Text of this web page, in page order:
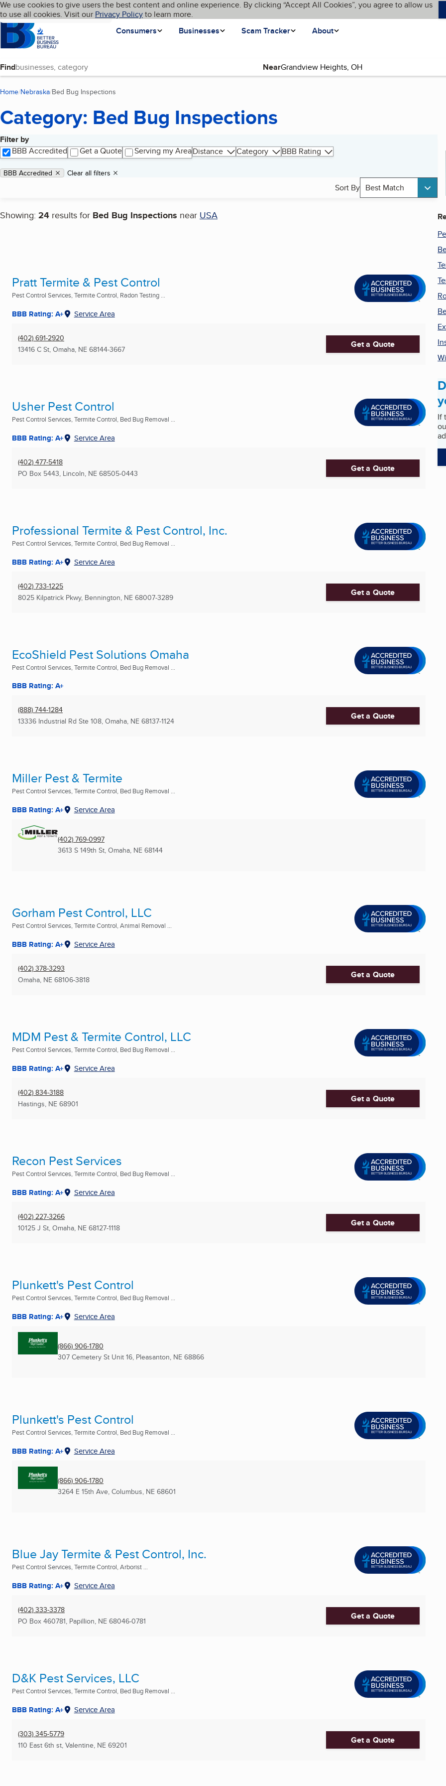
Skip to main content
Cookies on BBB.org
We use cookies to give users the best content and online experience. By clicking “Accept All Cookies”, you agree to allow us
to use all cookies. Visit our Privacy Policyto learn more.
Homepage
Consumers
Businesses Scam Tracker About
Language My BBB
Find Near
Home Nebraska Bed Bug Inspections
Category: Bed Bug Inspections
Filter by
BBB Accredited
Get a Quote Serving my AreaDistance Category BBB Rating
Applied filters
Remove filter:
BBB Accredited Clear all filters
Sort By Best Match
Showing: 24 results for Bed Bug Inspections near USA
Search results
Pratt Termite & Pest Control
Pest Control Services, Termite Control, Radon Testing ...
BBB Rating: A+ Service Area
(402) 691-2920
13416 C St, Omaha, NE 68144-3667 Get a Quote
Usher Pest Control
Pest Control Services, Termite Control, Bed Bug Removal ...
BBB Rating: A+ Service Area
(402) 477-5418
PO Box 5443, Lincoln, NE 68505-0443 Get a Quote
Professional Termite & Pest Control, Inc.
Pest Control Services, Termite Control, Bed Bug Removal ...
BBB Rating: A+ Service Area
(402) 733-1225
8025 Kilpatrick Pkwy, Bennington, NE 68007-3289 Get a Quote
EcoShield Pest Solutions Omaha
Pest Control Services, Termite Control, Bed Bug Removal ...
BBB Rating: A+
(888) 744-1284
13336 Industrial Rd Ste 108, Omaha, NE 68137-1124 Get a Quote
Miller Pest & Termite
Pest Control Services, Termite Control, Bed Bug Removal ...
BBB Rating: A+ Service Area
(402) 769-0997
3613 S 149th St, Omaha, NE 68144
Gorham Pest Control, LLC
Pest Control Services, Termite Control, Animal Removal ...
BBB Rating: A+ Service Area
(402) 378-3293
Omaha, NE 68106-3818 Get a Quote
MDM Pest & Termite Control, LLC
Pest Control Services, Termite Control, Bed Bug Removal ...
BBB Rating: A+ Service Area
(402) 834-3188
Hastings, NE 68901 Get a Quote
Recon Pest Services
Pest Control Services, Termite Control, Bed Bug Removal ...
BBB Rating: A+ Service Area
(402) 227-3266
10125 J St, Omaha, NE 68127-1118 Get a Quote
Plunkett's Pest Control
Pest Control Services, Termite Control, Bed Bug Removal ...
BBB Rating: A+ Service Area
(866) 906-1780
307 Cemetery St Unit 16, Pleasanton, NE 68866
Plunkett's Pest Control
Pest Control Services, Termite Control, Bed Bug Removal ...
BBB Rating: A+ Service Area
(866) 906-1780
3264 E 15th Ave, Columbus, NE 68601
Blue Jay Termite & Pest Control, Inc.
Pest Control Services, Termite Control, Arborist ...
BBB Rating: A+ Service Area
(402) 333-3378
PO Box 460781, Papillion, NE 68046-0781 Get a Quote
D&K Pest Services, LLC
Pest Control Services, Termite Control, Bed Bug Removal ...
BBB Rating: A+ Service Area
(303) 345-5779
110 East 6th st, Valentine, NE 69201 Get a Quote
If